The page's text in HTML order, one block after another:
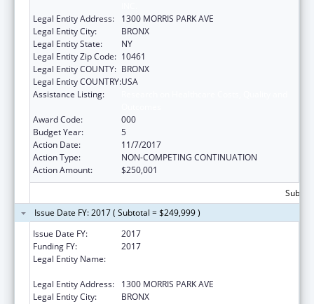
Legal Entity Address:
1300 MORRIS PARK AVE
Legal Entity City:
BRONX
Legal Entity State:
NY
Legal Entity Zip Code: 10461
Legal Entity COUNTY: BRONX
Legal Entity COUNTRY:USA
Assistance Listing:
Award Code:
000
Budget Year:
5
Action Date:
11/7/2017
Action Type:
NON-COMPETING CONTINUATION
Action Amount:
$250,001
Issue Date FY: 2017 ( Subtotal = $249,999 )
Issue Date FY:
2017
Funding FY:
2017
Legal Entity Name:
Legal Entity Address:
1300 MORRIS PARK AVE
Legal Entity City:
BRONX